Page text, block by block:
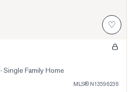
♡
· Single Family Home
MLS® N13596236